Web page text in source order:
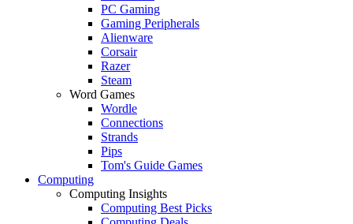
PC Gaming
Gaming Peripherals
Alienware
Corsair
Razer
Steam
Word Games
Wordle
Connections
Strands
Pips
Tom's Guide Games
Computing
Computing Insights
Computing Best Picks